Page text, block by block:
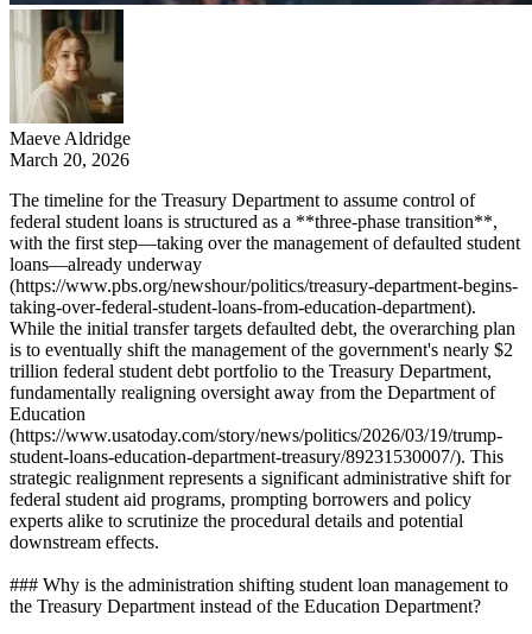
Maeve Aldridge
March 20, 2026
The timeline for the Treasury Department to assume control of
federal student loans is structured as a **three-phase transition**,
with the first step—taking over the management of defaulted student
loans—already underway
(https://www.pbs.org/newshour/politics/treasury-department-begins-
taking-over-federal-student-loans-from-education-department).
While the initial transfer targets defaulted debt, the overarching plan
is to eventually shift the management of the government's nearly $2
trillion federal student debt portfolio to the Treasury Department,
fundamentally realigning oversight away from the Department of
Education
(https://www.usatoday.com/story/news/politics/2026/03/19/trump-
student-loans-education-department-treasury/89231530007/). This
strategic realignment represents a significant administrative shift for
federal student aid programs, prompting borrowers and policy
experts alike to scrutinize the procedural details and potential
downstream effects.
### Why is the administration shifting student loan management to
the Treasury Department instead of the Education Department?